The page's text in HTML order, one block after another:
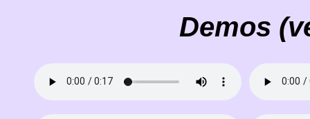
Demos